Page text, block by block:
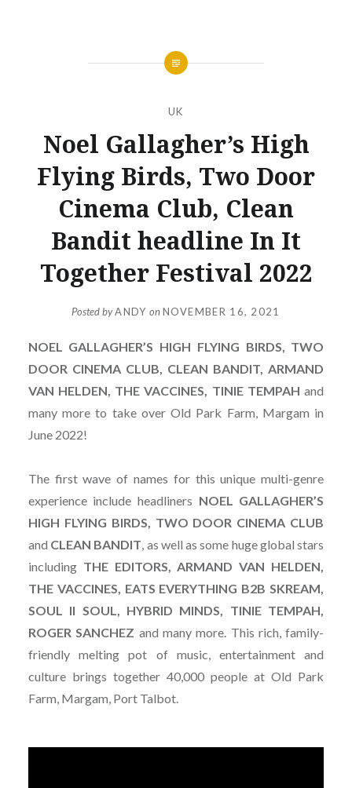
UK
Noel Gallagher’s High
Flying Birds, Two Door
Cinema Club, Clean
Bandit headline In It
Together Festival 2022
Posted byANDY onNOVEMBER 16, 2021
NOEL GALLAGHER’S HIGH FLYING BIRDS, TWO
DOOR CINEMA CLUB, CLEAN BANDIT, ARMAND
VAN HELDEN, THE VACCINES, TINIE TEMPAH and
many more to take over Old Park Farm, Margam in
June 2022!
The first wave of names for this unique multi-genre
experience include headliners NOEL GALLAGHER’S
HIGH FLYING BIRDS, TWO DOOR CINEMA CLUB
and CLEAN BANDIT, as well as some huge global stars
including THE EDITORS, ARMAND VAN HELDEN,
THE VACCINES, EATS EVERYTHING B2B SKREAM,
SOUL II SOUL, HYBRID MINDS, TINIE TEMPAH,
ROGER SANCHEZ and many more. This rich, family-
friendly melting pot of music, entertainment and
culture brings together 40,000 people at Old Park
Farm, Margam, Port Talbot.